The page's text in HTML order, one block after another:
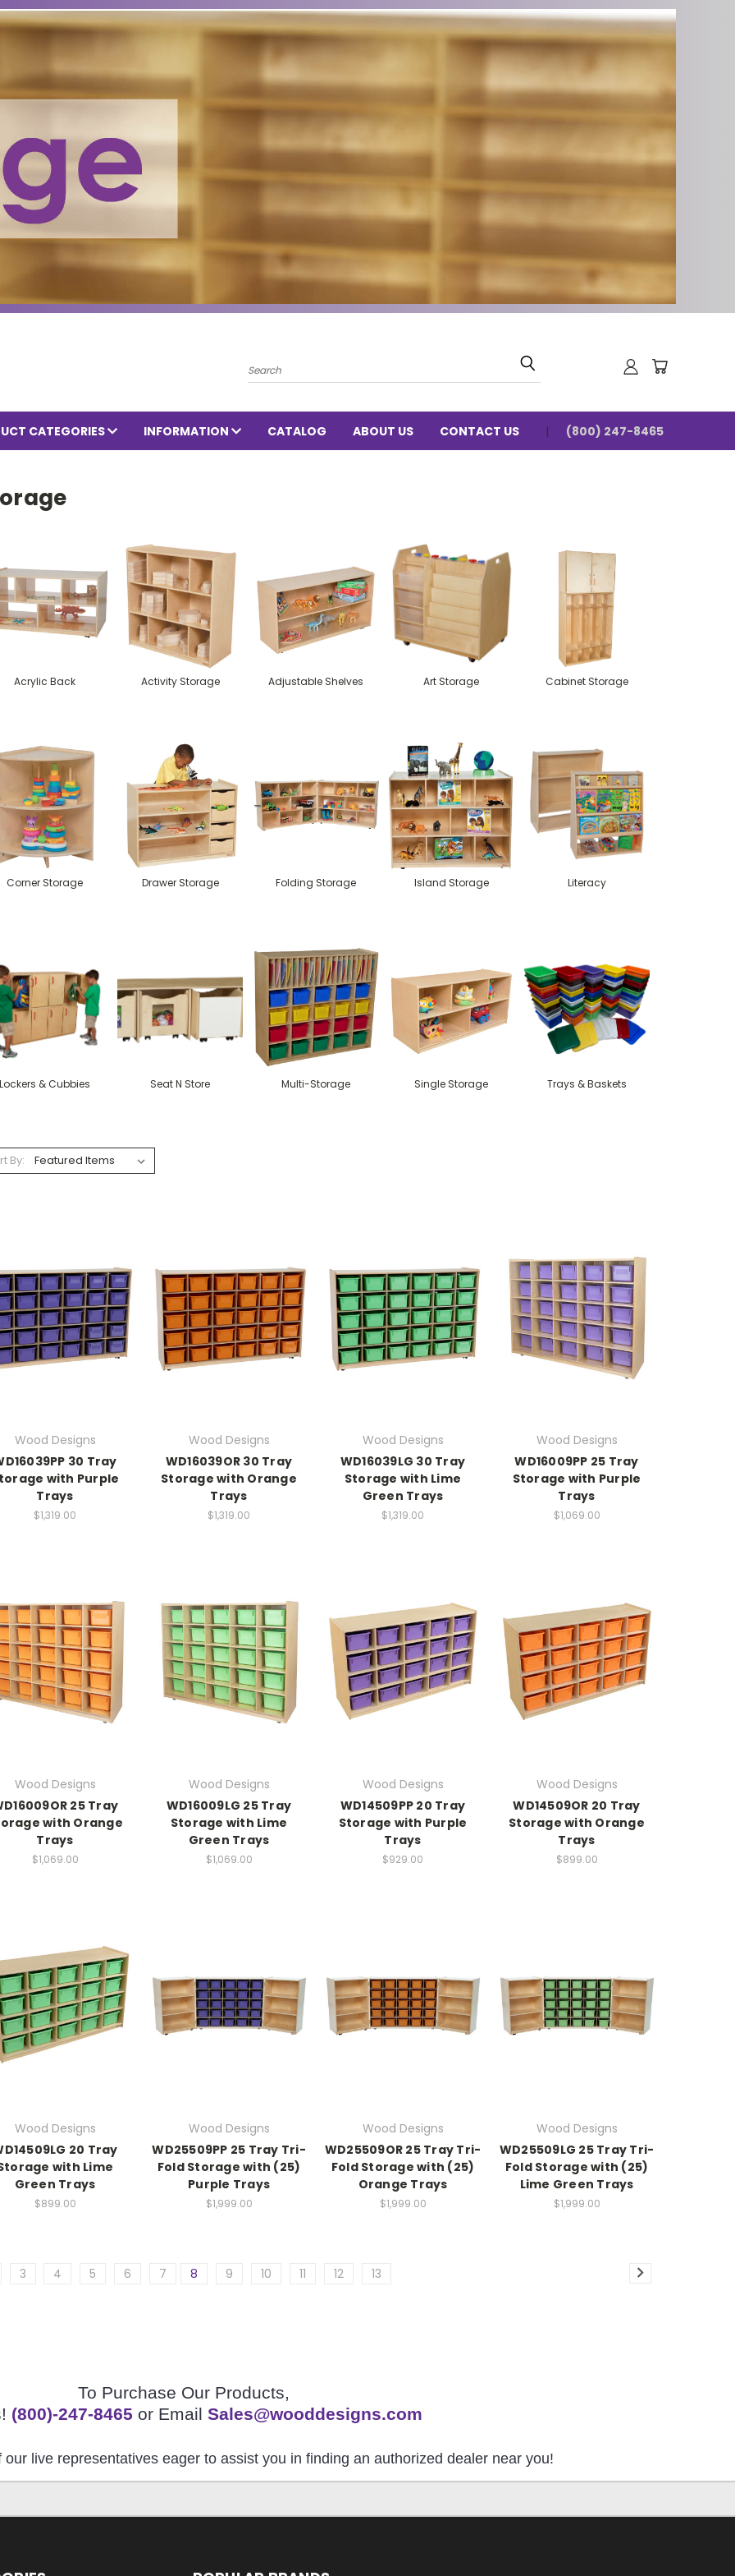
Search
CATEGORIES INFORMATION CATALOG ABOUT US CONTACT US (800) 247-8465
Acrylic Back Activity Storage Adjustable Shelves Art Storage Cabinet Storage
Corner Storage Drawer Storage Folding Storage Island Storage Literacy
& Cubbies Seat N Store Multi-Storage Single Storage Trays & Baskets
By:
Wood Designs
30 Tray
with Purple
Trays
$1,319.00
Wood Designs
WD16039OR 30 Tray
Storage with Orange
Trays
$1,319.00
Wood Designs
WD16039LG 30 Tray
Storage with Lime
Green Trays
$1,319.00
Wood Designs
WD16009PP 25 Tray
Storage with Purple
Trays
$1,069.00
Wood Designs
25 Tray
with Orange
Trays
$1,069.00
Wood Designs
WD16009LG 25 Tray
Storage with Lime
Green Trays
$1,069.00
Wood Designs
WD14509PP 20 Tray
Storage with Purple
Trays
$929.00
Wood Designs
WD14509OR 20 Tray
Storage with Orange
Trays
$899.00
Wood Designs
20 Tray
with Lime
Green Trays
$899.00
Wood Designs
WD25509PP 25 Tray Tri-
Fold Storage with (25)
Purple Trays
$1,999.00
Wood Designs
WD25509OR 25 Tray Tri-
Fold Storage with (25)
Orange Trays
$1,999.00
Wood Designs
WD25509LG 25 Tray Tri-
Fold Storage with (25)
Lime Green Trays
$1,999.00
3 4 5 6 7 8 9 10 11 12 13
To Purchase Our Products,
(800)-247-8465 or Email Sales@wooddesigns.com
live representatives eager to assist you in finding an authorized dealer near you!